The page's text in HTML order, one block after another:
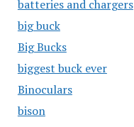
batteries and chargers
big buck
Big Bucks
biggest buck ever
Binoculars
bison